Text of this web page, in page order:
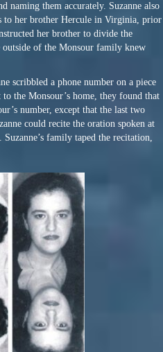
naming them accurately. Suzanne also
to her brother Hercule in Virginia, prior
her brother to divide the
of the Monsour family knew
scribbled a phone number on a piece
the Monsour’s home, they found that
number, except that the last two
could recite the oration spoken at
family taped the recitation,